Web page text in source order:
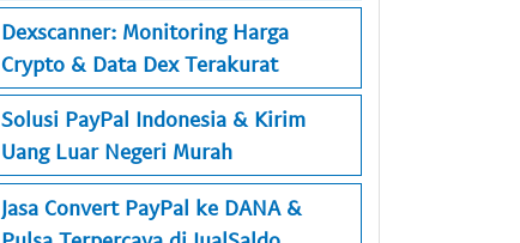
Dexscanner: Monitoring Harga
Crypto & Data Dex Terakurat
Solusi PayPal Indonesia & Kirim
Uang Luar Negeri Murah
Jasa Convert PayPal ke DANA &